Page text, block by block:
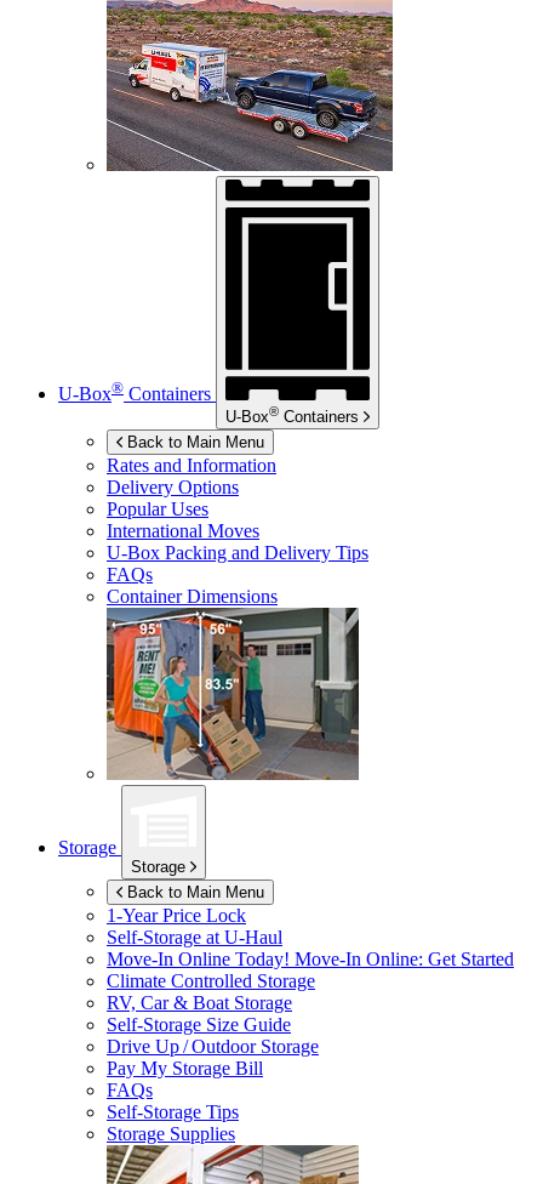
U-Box® Containers
U-Box® Containers
Back to Main Menu
Rates and Information
Delivery Options
Popular Uses
International Moves
U-Box Packing and Delivery Tips
FAQs
Container Dimensions
Storage
Storage
Back to Main Menu
1-Year Price Lock
Self-Storage atU-Haul
Move-In Online Today! Move-In Online: Get Started
Climate Controlled Storage
RV, Car & Boat Storage
Self-Storage Size Guide
Drive Up / Outdoor Storage
Pay My Storage Bill
FAQs
Self-Storage Tips
Storage Supplies